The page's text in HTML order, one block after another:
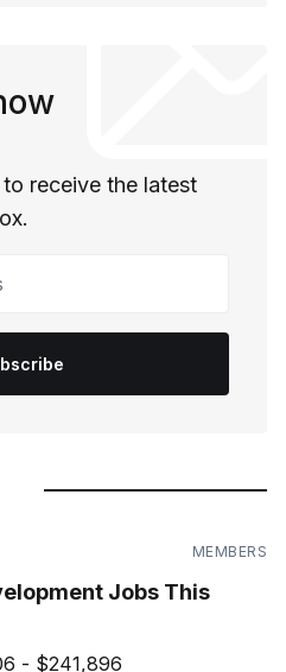
receive the latest
MEMBERS
Jobs This
- $241,896